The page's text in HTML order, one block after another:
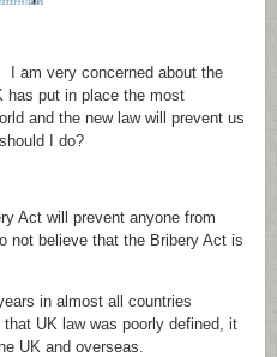
I am very concerned about the
put in place the most
and the new law will prevent us
I do?
Act will prevent anyone from
not believe that the Bribery Act is
in almost all countries
UK law was poorly defined, it
UK and overseas.